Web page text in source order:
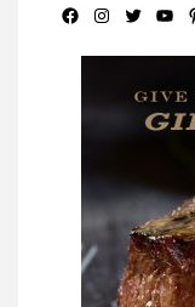
Facebook
Instagram
Twitter